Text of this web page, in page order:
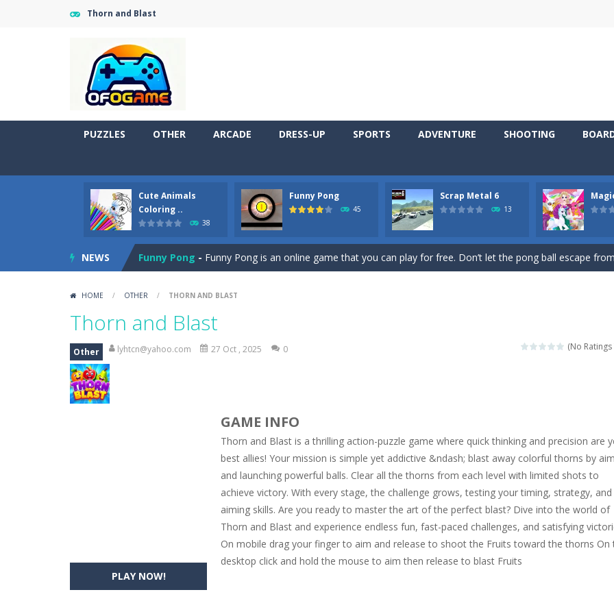
Thorn and Blast
PUZZLES OTHER ARCADE DRESS-UP SPORTS ADVENTURE SHOOTING
Cute Animals
Coloring ..
38
Funny Pong
45
Scrap Metal 6
13
NEWS
Cute Pony Coloring Book-Welcome, young artist! Show everyone your talents. Rather color these lovely
Cute Animals Coloring Book- Welcome, young artist! Show everyone your talents. Rather color these lovely
Funny Pong - Funny Pong is an online game that you can play for free. Don’t let the pong ball escape
Magic Zoo
Elisa is doing a fashion show this spring. Pick up an elegant evening dress
Beautiful princess Jina reveals the hidden forces. She can command things and
Perform acrobatic driving skills from the desert dunes. Drive through the desert, set your
2048 Puzzle is a classic skill number game, simple and addictive. Join the numbers and get
Cute Pony Coloring Book-Welcome, young artist! Show everyone your talents. Rather color these lovely
Cute Animals Coloring Book - Welcome, young artist! Show everyone your talents. Rather color these lovely
HOME / OTHER / THORN AND BLAST
Thorn and Blast
(No Ratings
Other lyhtcn@yahoo.com 27 Oct , 2025 0
PLAY NOW!
GAME INFO
Thorn and Blast is a thrilling action-puzzle game where quick thinking and precision are
best allies! Your mission is simple yet addictive &ndash; blast away colorful thorns by
and launching powerful balls. Clear all the thorns from each level with limited shots to
achieve victory. With every stage, the challenge grows, testing your timing, strategy, and
aiming skills. Are you ready to master the art of the perfect blast? Dive into the world of
Thorn and Blast and experience endless fun, fast-paced challenges, and satisfying
On mobile drag your finger to aim and release to shoot the Fruits toward the thorns On
desktop click and hold the mouse to aim then release to blast Fruits